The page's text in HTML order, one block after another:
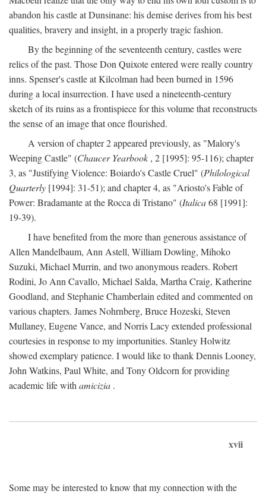
abandon his castle at Dunsinane: his demise derives from his best
qualities, bravery and insight, in a properly tragic fashion.
By the beginning of the seventeenth century, castles were
relics of the past. Those Don Quixote entered were really country
inns. Spenser's castle at Kilcolman had been burned in 1596
during a local insurrection. I have used a nineteenth-century
sketch of its ruins as a frontispiece for this volume that reconstructs
the sense of an image that once flourished.
A version of chapter 2 appeared previously, as "Malory's
Weeping Castle" (Chaucer Yearbook , 2 [1995]: 95-116); chapter
3, as "Justifying Violence: Boiardo's Castle Cruel" (Philological
Quarterly [1994]: 31-51); and chapter 4, as "Ariosto's Fable of
Power: Bradamante at the Rocca di Tristano" (Italica68 [1991]:
19-39).
I have benefited from the more than generous assistance of
Allen Mandelbaum, Ann Astell, William Dowling, Mihoko
Suzuki, Michael Murrin, and two anonymous readers. Robert
Rodini, Jo Ann Cavallo, Michael Salda, Martha Craig, Katherine
Goodland, and Stephanie Chamberlain edited and commented on
various chapters. James Nohrnberg, Bruce Hozeski, Steven
Mullaney, Eugene Vance, and Norris Lacy extended professional
courtesies in response to my importunities. Stanley Holwitz
showed exemplary patience. I would like to thank Dennis Looney,
John Watkins, Paul White, and Tony Oldcorn for providing
academic life with amicizia .
xvii
Some may be interested to know that my connection with the